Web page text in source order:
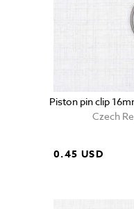
Piston pin clip
Czech
0.45 USD